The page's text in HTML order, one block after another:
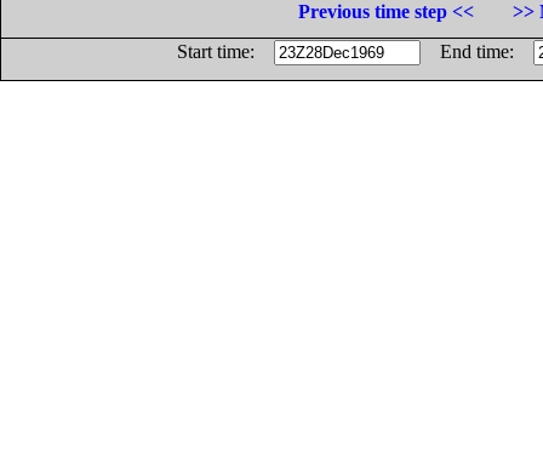
Previous time step <<
>>
Start time:
End time: